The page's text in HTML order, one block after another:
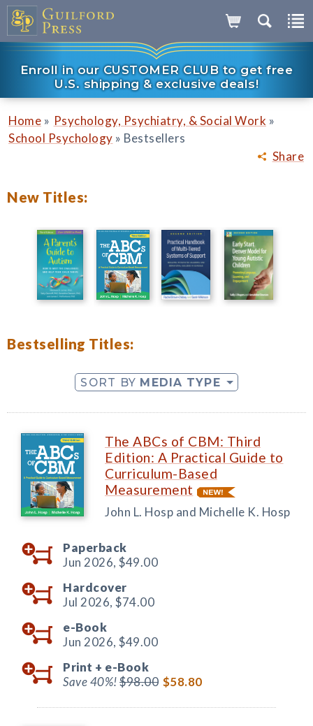
Enroll in our CUSTOMER CLUB to get free
U.S. shipping & exclusive deals!
Share
Home » Psychology, Psychiatry, & Social Work »
School Psychology » Bestsellers
New Titles:
Bestselling Titles:
SORT BY MEDIA TYPE
The ABCs of CBM: Third
Edition: A Practical Guide to
Curriculum-Based
Measurement
John L. Hosp and Michelle K. Hosp
Paperback
Jun 2026, $49.00
Hardcover
Jul 2026, $74.00
e-Book
Jun 2026, $49.00
Print + e-Book
Save 40%!$98.00 $58.80